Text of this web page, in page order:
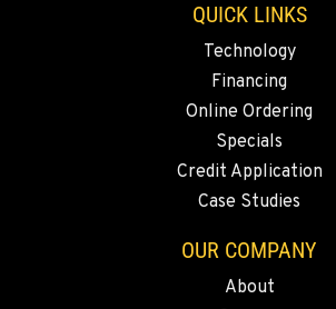
QUICK LINKS
Technology
Financing
Online Ordering
Specials
Credit Application
Case Studies
OUR COMPANY
About